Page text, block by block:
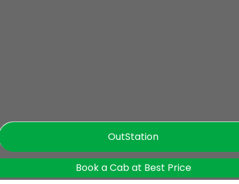
OutStation
Book a Cab at Best Price